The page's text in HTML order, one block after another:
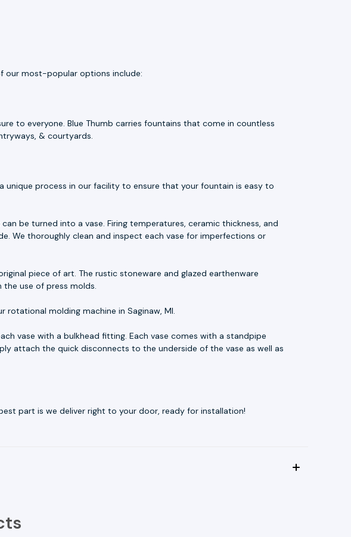
our most-popular options include:
to everyone. Blue Thumb carries fountains that come in countless
& courtyards.
unique process in our facility to ensure that your fountain is easy to
be turned into a vase. Firing temperatures, ceramic thickness, and
We thoroughly clean and inspect each vase for imperfections or
piece of art. The rustic stoneware and glazed earthenware
use of press molds.
rotational molding machine in Saginaw, MI.
vase with a bulkhead fitting. Each vase comes with a standpipe
attach the quick disconnects to the underside of the vase as well as
part is we deliver right to your door, ready for installation!